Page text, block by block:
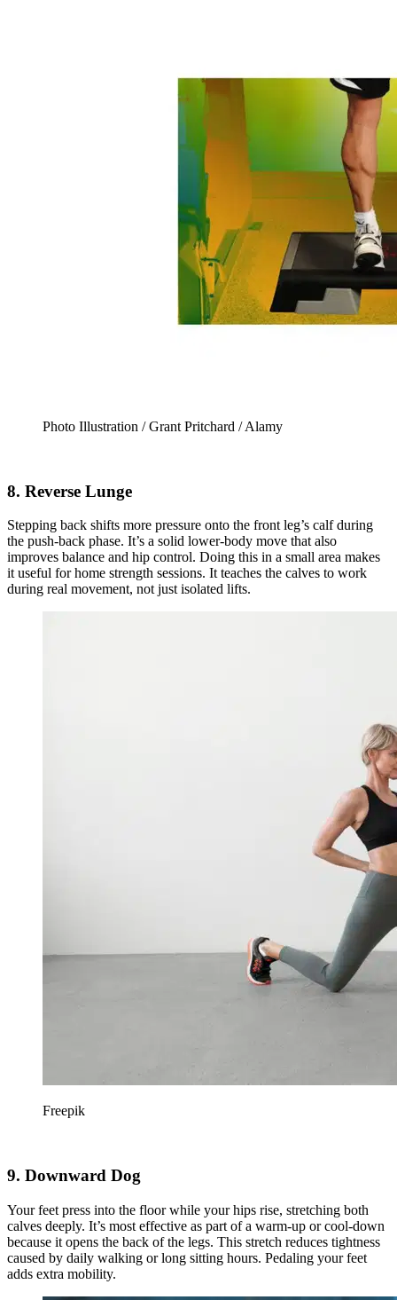
Photo Illustration / Grant Pritchard / Alamy
8. Reverse Lunge
Stepping back shifts more pressure onto the front leg’s calf during
the push-back phase. It’s a solid lower-body move that also
improves balance and hip control. Doing this in a small area makes
it useful for home strength sessions. It teaches the calves to work
during real movement, not just isolated lifts.
Freepik
9. Downward Dog
Your feet press into the floor while your hips rise, stretching both
calves deeply. It’s most effective as part of a warm-up or cool-down
because it opens the back of the legs. This stretch reduces tightness
caused by daily walking or long sitting hours. Pedaling your feet
adds extra mobility.